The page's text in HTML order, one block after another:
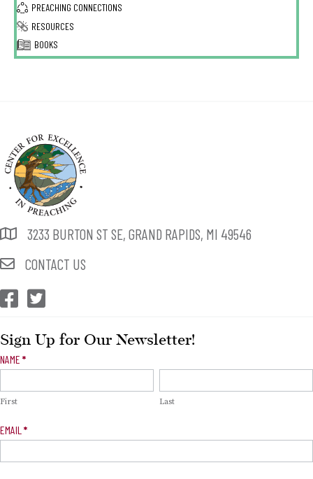
PREACHING CONNECTIONS
RESOURCES
BOOKS
3233 BURTON ST SE, GRAND RAPIDS, MI 49546
CONTACT US
CEP Facebook
CEP Twitter
Sign Up for Our Newsletter!
Newsletter
NAME *
First Last
EMAIL *